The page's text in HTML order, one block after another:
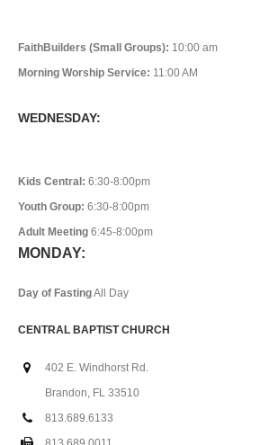
FaithBuilders (Small Groups): 10:00 am
Morning Worship Service: 11:00 AM
WEDNESDAY:
Kids Central: 6:30-8:00pm
Youth Group: 6:30-8:00pm
Adult Meeting 6:45-8:00pm
MONDAY:
Day of FastingAll Day
CENTRAL BAPTIST CHURCH
402 E. Windhorst Rd.
Brandon, FL 33510
813.689.6133